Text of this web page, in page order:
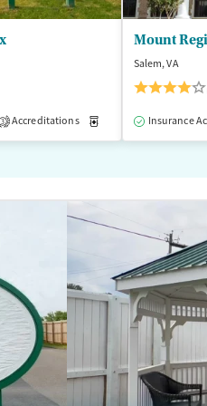
Inpatient Outpatient
3 Accreditations Medication-Assisted
Mount
Salem, VA
Insurance